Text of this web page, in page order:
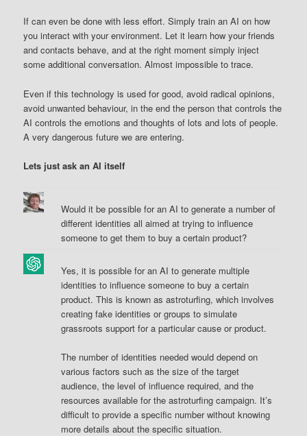
If can even be done with less effort. Simply train an AI on how
you interact with your environment. Let it learn how your friends
and contacts behave, and at the right moment simply inject
some additional conversation. Almost impossible to trace.
Even if this technology is used for good, avoid radical opinions,
avoid unwanted behaviour, in the end the person that controls the
AI controls the emotions and thoughts of lots and lots of people.
A very dangerous future we are entering.
Lets just ask an AI itself
Would it be possible for an AI to generate a number of
different identities all aimed at trying to influence
someone to get them to buy a certain product?
Yes, it is possible for an AI to generate multiple
identities to influence someone to buy a certain
product. This is known as astroturfing, which involves
creating fake identities or groups to simulate
grassroots support for a particular cause or product.
The number of identities needed would depend on
various factors such as the size of the target
audience, the level of influence required, and the
resources available for the astroturfing campaign. It’s
difficult to provide a specific number without knowing
more details about the specific situation.